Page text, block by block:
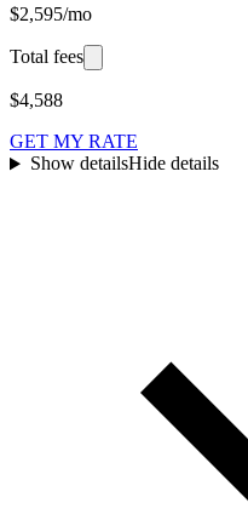
$2,595/mo
Total fees
$4,588
GET MY RATE
Show detailsHide details